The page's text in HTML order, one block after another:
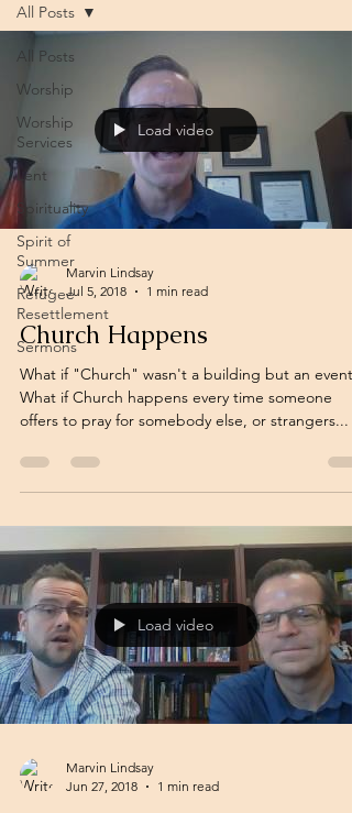
All Posts
Worship
Worship
Services
Lent
Spirituality
Spirit of
Summer
Refugee
Resettlement
Sermons
All Posts
Load video
Marvin Lindsay
Jul 5, 2018
1 min read
Church Happens
What if "Church" wasn't a building but an event?
What if Church happens every time someone
offers to pray for somebody else, or strangers...
Load video
Marvin Lindsay
Jun 27, 2018
1 min read